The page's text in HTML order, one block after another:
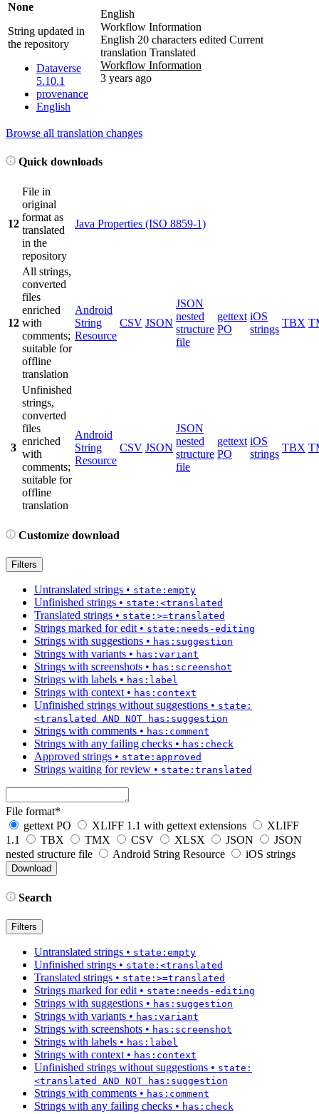
None
String updated in
the repository
Dataverse
5.10.1
provenance
English
English
Workflow Information
English 20 characters edited Current
translation Translated
Workflow Information
3 years ago
Browse all translation changes
Quick downloads
12
File in
original
format as
translated
in the
repository
Java Properties (ISO 8859-1)
12
All strings,
converted
files
enriched
with
comments;
suitable for
offline
translation
Android
String
Resource
CSV JSON
JSON
nested
structure
file
gettext
PO
iOS
strings
TBX
3
Unfinished
strings,
converted
files
enriched
with
comments;
suitable for
offline
translation
Android
String
Resource
CSV JSON
JSON
nested
structure
file
gettext
PO
iOS
strings
TBX
Customize download
Filters
Untranslated strings • state:empty
Unfinished strings • state:<translated
Translated strings • state:>=translated
Strings marked for edit • state:needs-editing
Strings with suggestions • has:suggestion
Strings with variants • has:variant
Strings with screenshots • has:screenshot
Strings with labels • has:label
Strings with context • has:context
Unfinished strings without suggestions • state:
<translated AND NOT has:suggestion
Strings with comments • has:comment
Strings with any failing checks • has:check
Approved strings • state:approved
Strings waiting for review • state:translated
File format*
gettext PO
XLIFF 1.1 with gettext extensions
XLIFF
1.1
TBX TMX CSV XLSX JSON
JSON
nested structure file
Android String Resource iOS strings
Search
Filters
Untranslated strings • state:empty
Unfinished strings • state:<translated
Translated strings • state:>=translated
Strings marked for edit • state:needs-editing
Strings with suggestions • has:suggestion
Strings with variants • has:variant
Strings with screenshots • has:screenshot
Strings with labels • has:label
Strings with context • has:context
Unfinished strings without suggestions • state:
<translated AND NOT has:suggestion
Strings with comments • has:comment
Strings with any failing checks • has:check